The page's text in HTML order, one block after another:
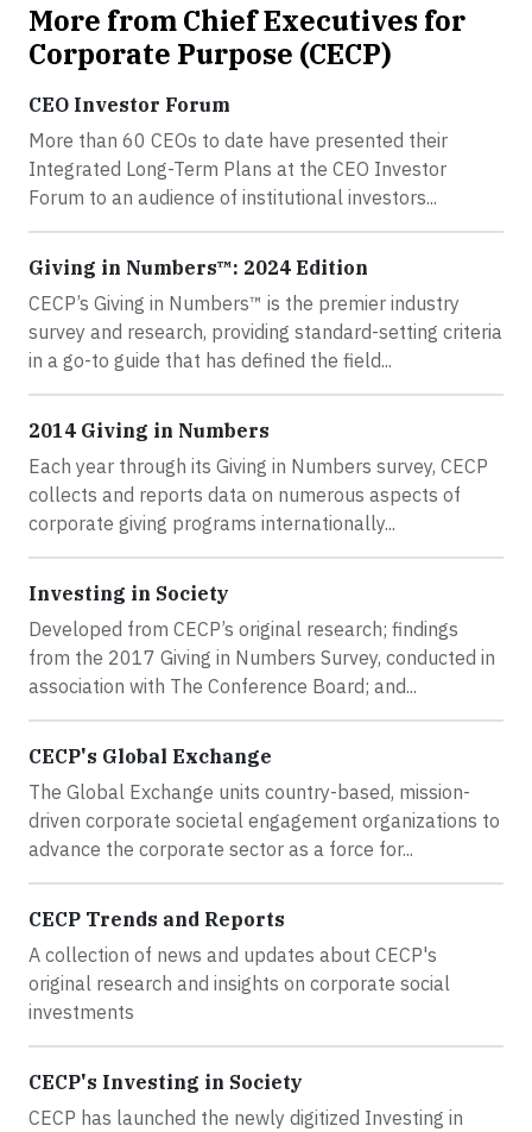
More from Chief Executives for
Corporate Purpose (CECP)
CEO Investor Forum
More than 60 CEOs to date have presented their
Integrated Long-Term Plans at the CEO Investor
Forum to an audience of institutional investors...
Giving in Numbers™: 2024 Edition
CECP’s Giving in Numbers™ is the premier industry
survey and research, providing standard-setting criteria
in a go-to guide that has defined the field...
2014 Giving in Numbers
Each year through its Giving in Numbers survey, CECP
collects and reports data on numerous aspects of
corporate giving programs internationally...
Investing in Society
Developed from CECP’s original research; findings
from the 2017 Giving in Numbers Survey, conducted in
association with The Conference Board; and...
CECP's Global Exchange
The Global Exchange units country-based, mission-
driven corporate societal engagement organizations to
advance the corporate sector as a force for...
CECP Trends and Reports
A collection of news and updates about CECP's
original research and insights on corporate social
investments
CECP's Investing in Society
CECP has launched the newly digitized Investing in